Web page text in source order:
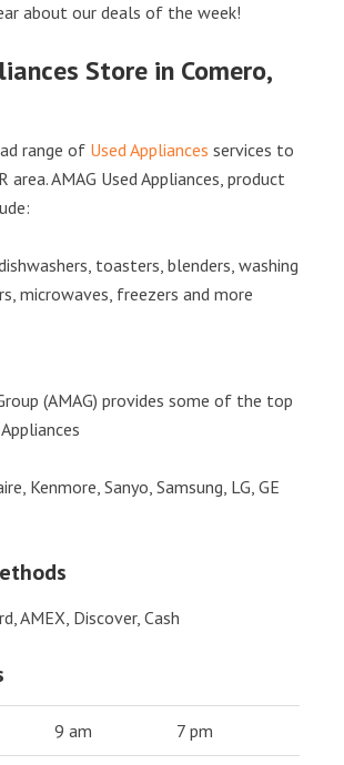
about our deals of the week!
Store in Comero,
range of Used Appliances services to
area. AMAG Used Appliances, product
toasters, blenders, washing
microwaves, freezers and more
(AMAG) provides some of the top
Kenmore, Sanyo, Samsung, LG, GE
AMEX, Discover, Cash
9 am 7 pm